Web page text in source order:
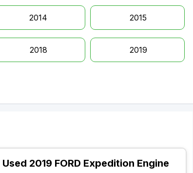
2014 2015
2018 2019
Used 2019 FORD Expedition Engine